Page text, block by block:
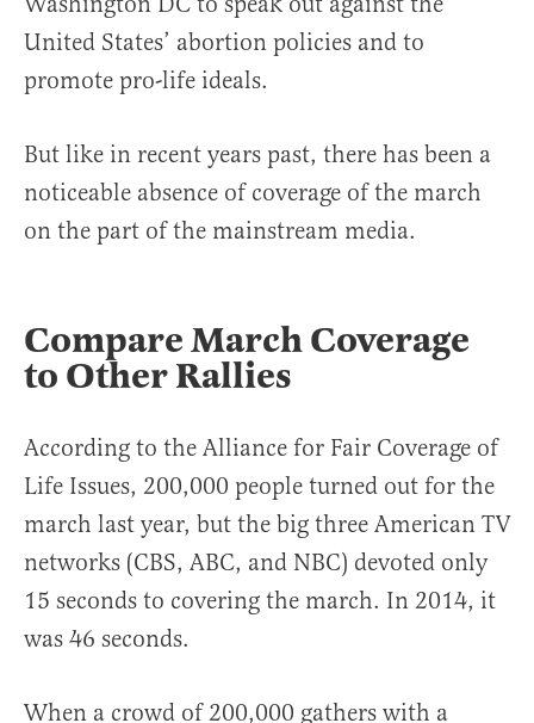
United States’ abortion policies and to
promote pro-life ideals.
But like in recent years past, there has been a
noticeable absence of coverage of the march
on the part of the mainstream media.
Compare March Coverage
to Other Rallies
According to the Alliance for Fair Coverage of
Life Issues, 200,000 people turned out for the
march last year, but the big three American TV
networks (CBS, ABC, and NBC) devoted only
15 seconds to covering the march. In 2014, it
was 46 seconds.
When a crowd of 200,000 gathers with a